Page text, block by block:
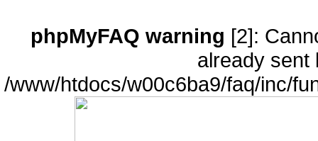
phpMyFAQ warning [2]:
already sent
/www/htdocs/w00c6ba9/faq/inc/